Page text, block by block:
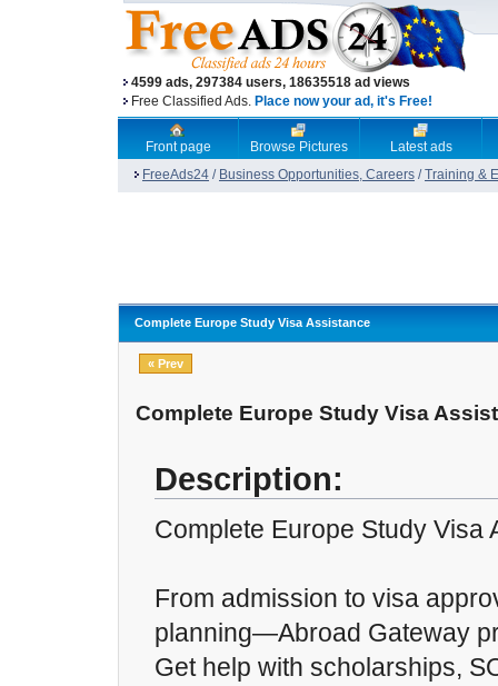
4599 ads, 297384 users, 18635518 ad views
Free Classified Ads. Place now your ad, it's Free!
Front page Browse Pictures
Latest ads
FreeAds24 / Business Opportunities, Careers /Training &
Complete Europe Study Visa Assistance
« Prev
Complete Europe Study Visa
Description:
Complete Europe Study Visa
From admission to visa
planning—Abroad Gateway
Get help with scholarships,